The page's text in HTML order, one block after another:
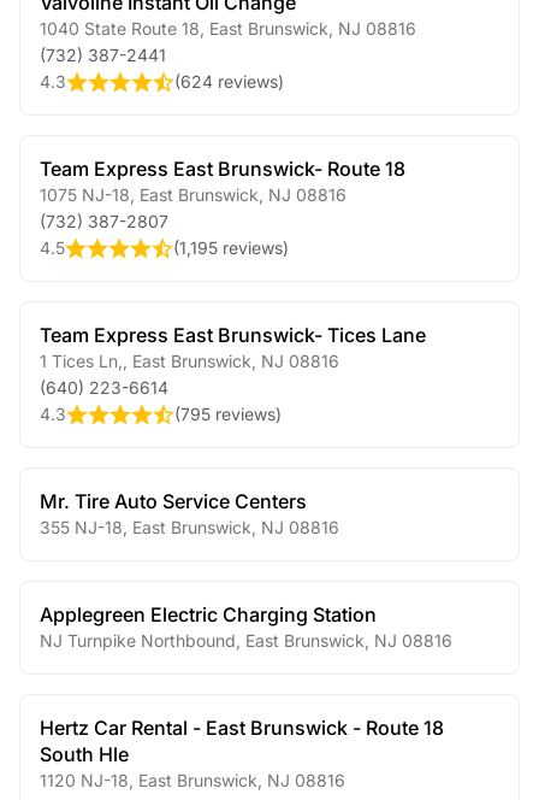
1040 State Route 18 East Brunswick NJ 08816
(732) 387-2441
4.3
(624 reviews)
Team Express East Brunswick- Route 18
1075 NJ-18 East Brunswick NJ 08816
(732) 387-2807
4.5
(1,195 reviews)
Team Express East Brunswick- Tices Lane
1 Tices Ln, East Brunswick NJ 08816
(640) 223-6614
4.3
(795 reviews)
Mr. Tire Auto Service Centers
355 NJ-18 East Brunswick NJ 08816
Applegreen Electric Charging Station
NJ Turnpike Northbound East Brunswick NJ 08816
Hertz Car Rental - East Brunswick - Route 18
South Hle
1120 NJ-18 East Brunswick NJ 08816